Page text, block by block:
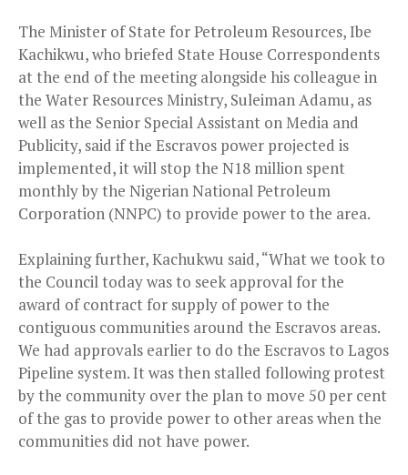
The Minister of State for Petroleum Resources, Ibe
Kachikwu, who briefed State House Correspondents
at the end of the meeting alongside his colleague in
the Water Resources Ministry, Suleiman Adamu, as
well as the Senior Special Assistant on Media and
Publicity, said if the Escravos power projected is
implemented, it will stop the N18 million spent
monthly by the Nigerian National Petroleum
Corporation (NNPC) to provide power to the area.
Explaining further, Kachukwu said, “What we took to
the Council today was to seek approval for the
award of contract for supply of power to the
contiguous communities around the Escravos areas.
We had approvals earlier to do the Escravos to Lagos
Pipeline system. It was then stalled following protest
by the community over the plan to move 50 per cent
of the gas to provide power to other areas when the
communities did not have power.